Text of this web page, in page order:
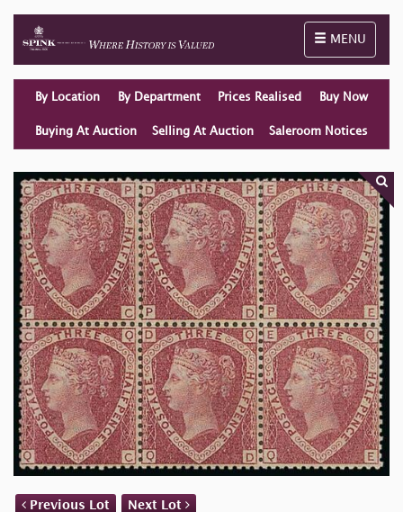
Toggle
MENU
By Location By Department Prices Realised Buy Now
Buying At Auction Selling At Auction Saleroom Notices
Previous Lot Next Lot